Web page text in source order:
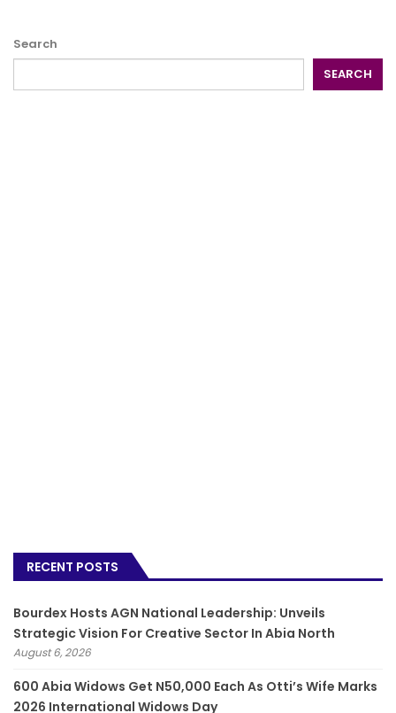
Search
SEARCH
RECENT POSTS
Bourdex Hosts AGN National Leadership: Unveils
Strategic Vision For Creative Sector In Abia North
August 6, 2026
600 Abia Widows Get N50,000 Each As Otti’s Wife Marks
2026 International Widows Day